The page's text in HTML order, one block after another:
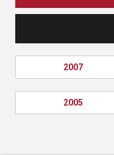
2007
2005